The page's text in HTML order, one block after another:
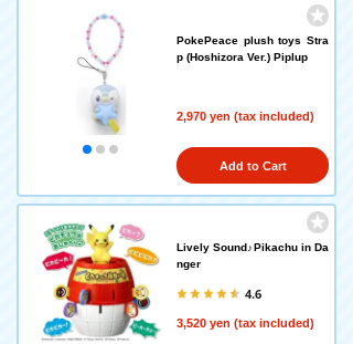
PokePeace plush toys Stra
p (Hoshizora Ver.) Piplup
2,970 yen (tax included)
Add to Cart
Lively Sound♪Pikachu in Da
nger
4.6
3,520 yen (tax included)